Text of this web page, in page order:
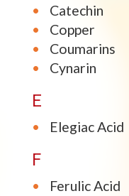
Catechin
Copper
Coumarins
Cynarin
E
Elegiac Acid
F
Ferulic Acid